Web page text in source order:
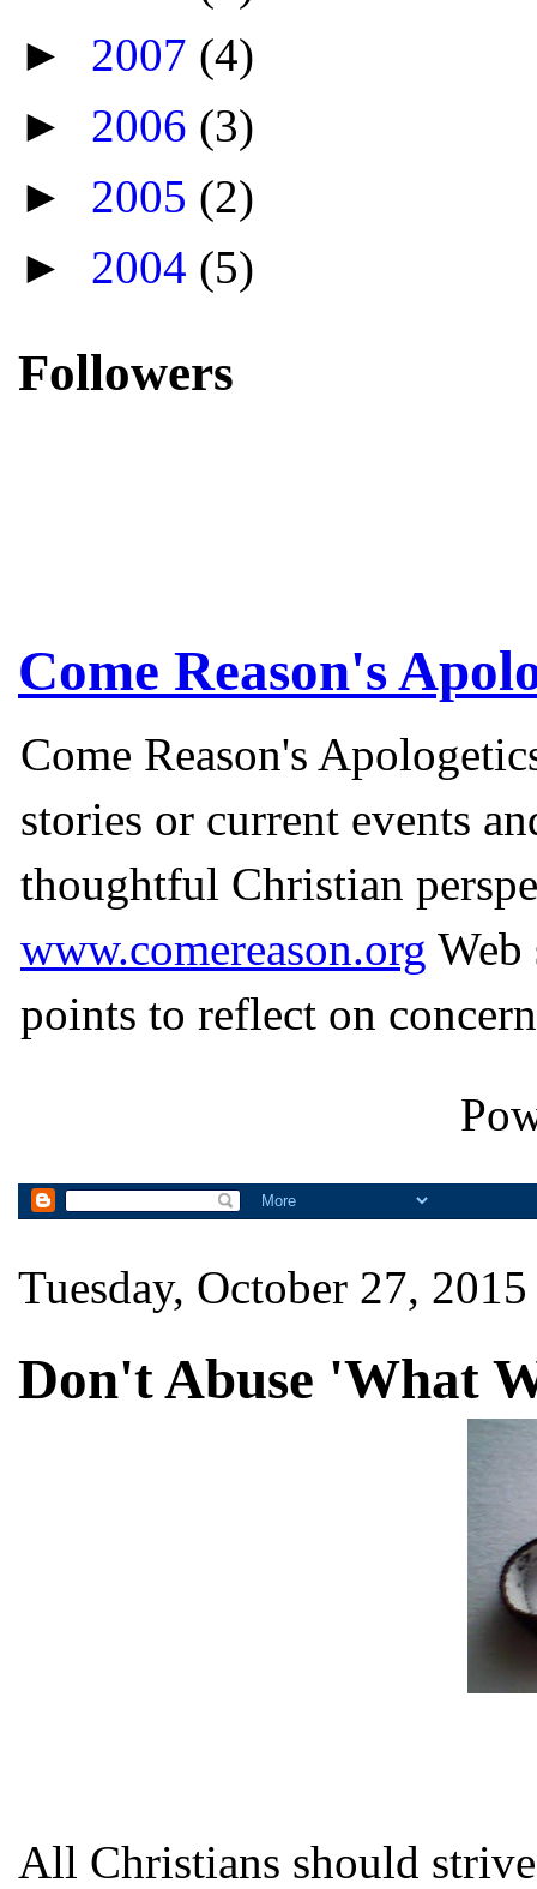
► 2007 (4)
► 2006 (3)
► 2005 (2)
► 2004 (5)
Followers
Come Reason's
Come Reason's
stories or current events
thoughtful Christian
www.comereason.org Web
points to reflect on
Tuesday, October 27, 2015
Don't Abuse 'What
All Christians should